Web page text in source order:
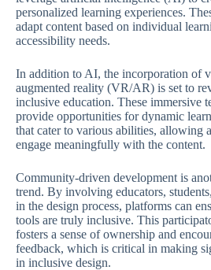
personalized learning experiences.
adapt content based on individual
accessibility needs.
In addition to AI, the incorporation of
augmented reality (VR/AR) is set to
inclusive education. These immersive
provide opportunities for dynamic
that cater to various abilities, allowing
engage meaningfully with the content.
Community-driven development is
trend. By involving educators,
in the design process, platforms can
tools are truly inclusive. This
fosters a sense of ownership and
feedback, which is critical in making
in inclusive design.